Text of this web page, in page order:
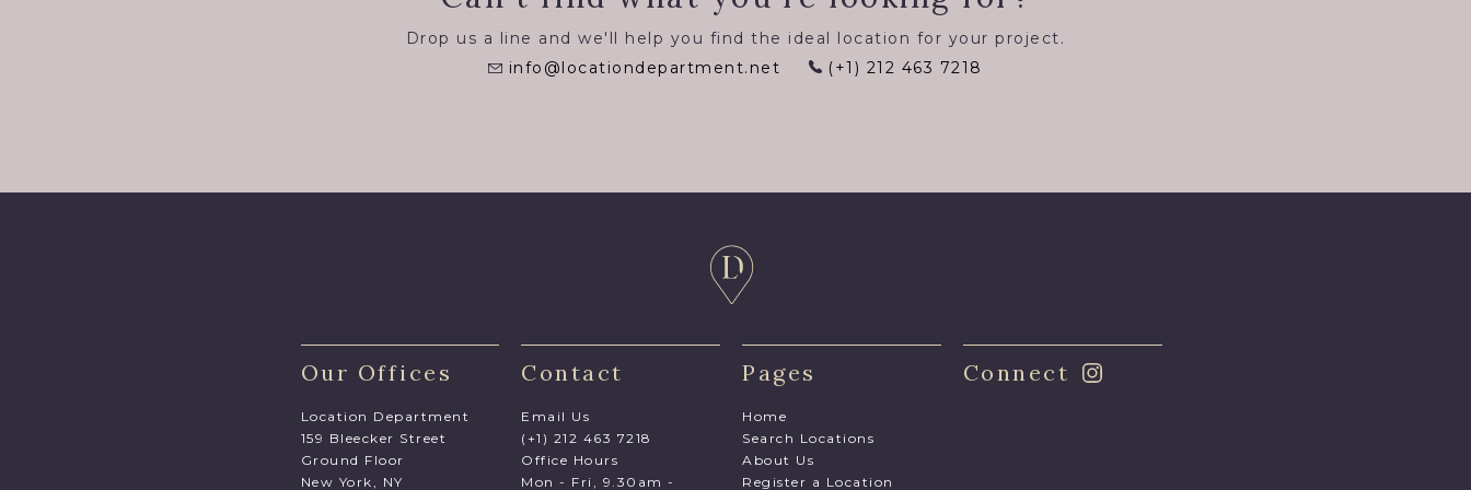
Drop us a line and we'll help you find the ideal location for your project.
info@locationdepartment.net
(+1) 212 463 7218
Our Offices
Location Department
159 Bleecker Street
Ground Floor
New York, NY
Contact
Email Us
(+1) 212 463 7218
Office Hours
Mon - Fri, 9.30am -
Pages
Home
Search Locations
About Us
Register a Location
Connect